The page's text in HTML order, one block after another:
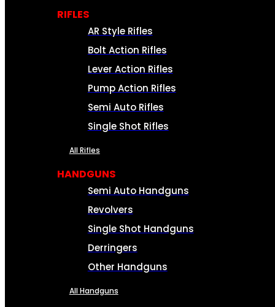
RIFLES
AR Style Rifles
Bolt Action Rifles
Lever Action Rifles
Pump Action Rifles
Semi Auto Rifles
Single Shot Rifles
All Rifles
HANDGUNS
Semi Auto Handguns
Revolvers
Single Shot Handguns
Derringers
Other Handguns
All Handguns